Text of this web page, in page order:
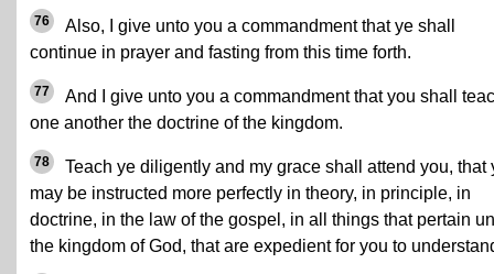
76
Also, I give unto you a commandment that ye shall
continue in prayer and fasting from this time forth.
77
And I give unto you a commandment that you shall
one another the doctrine of the kingdom.
78
Teach ye diligently and my grace shall attend you, that
may be instructed more perfectly in theory, in principle, in
doctrine, in the law of the gospel, in all things that pertain
the kingdom of God, that are expedient for you to